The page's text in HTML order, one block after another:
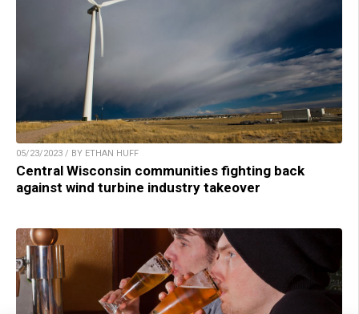
05/23/2023 / BY ETHAN HUFF
Central Wisconsin communities fighting back
against wind turbine industry takeover